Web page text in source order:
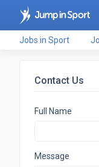
Jobs in Sport
Contact Us
Full Name
Message